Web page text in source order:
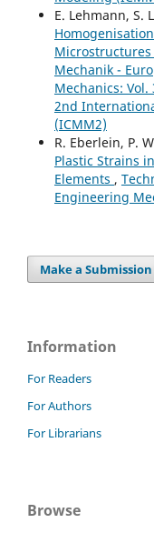
E. Lehmann, S.
Mechanik -
Mechanics:
2nd
(ICMM2)
R. Eberlein, P.
Plastic Strains
Elements ,
Engineering
Make a Submission
Information
For Readers
For Authors
For Librarians
Browse